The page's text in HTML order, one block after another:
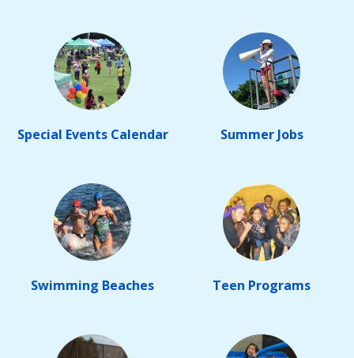
Special Events Calendar Summer Jobs
Swimming Beaches Teen Programs